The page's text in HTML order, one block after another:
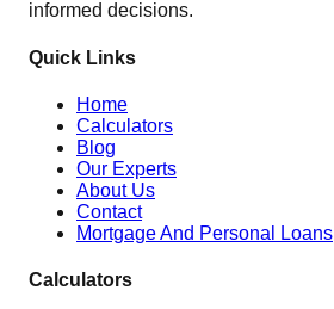
informed decisions.
Quick Links
Home
Calculators
Blog
Our Experts
About Us
Contact
Mortgage And Personal Loans
Calculators